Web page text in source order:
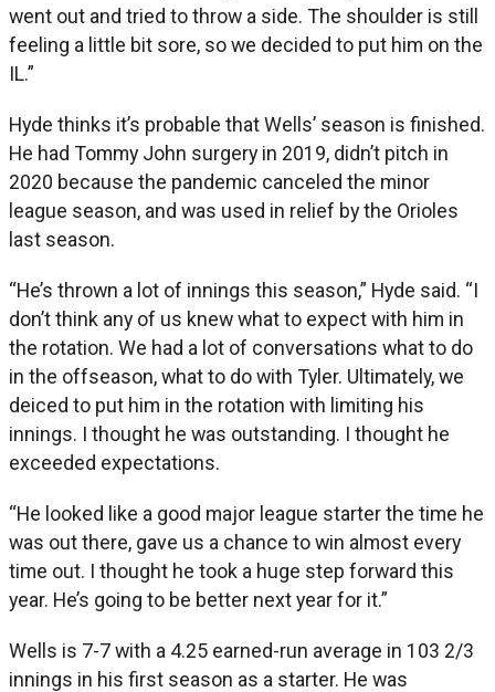
went out and tried to throw a side. The shoulder is still
feeling a little bit sore, so we decided to put him on the
IL.”
Hyde thinks it’s probable that Wells’ season is finished.
He had Tommy John surgery in 2019, didn’t pitch in
2020 because the pandemic canceled the minor
league season, and was used in relief by the Orioles
last season.
“He’s thrown a lot of innings this season,” Hyde said. “I
don’t think any of us knew what to expect with him in
the rotation. We had a lot of conversations what to do
in the offseason, what to do with Tyler. Ultimately, we
deiced to put him in the rotation with limiting his
innings. I thought he was outstanding. I thought he
exceeded expectations.
“He looked like a good major league starter the time he
was out there, gave us a chance to win almost every
time out. I thought he took a huge step forward this
year. He’s going to be better next year for it.”
Wells is 7-7 with a 4.25 earned-run average in 103 2/3
innings in his first season as a starter. He was